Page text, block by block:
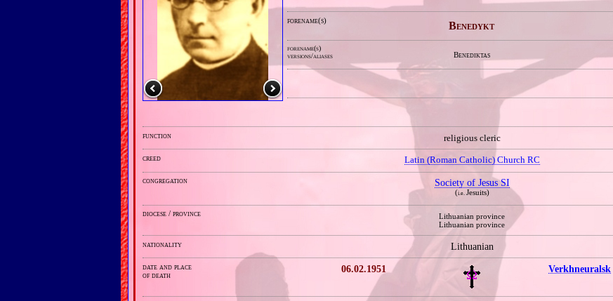
forename(s) Benedykt
forename(s)
versions/aliases
Benediktas
function religious cleric
creed Latin (Roman Catholic) Church RC
congregation Society of Jesus SI
(i.e. Jesuits)
diocese / province
Lithuanian province
Lithuanian province
nationality Lithuanian
date and place
of death
06.02.1951 Verkhneuralsk